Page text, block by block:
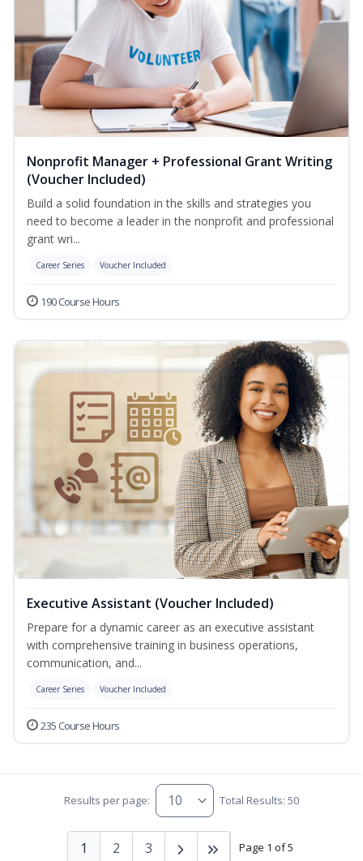
Nonprofit Manager + Professional Grant Writing
(Voucher Included)
Build a solid foundation in the skills and strategies you
need to become a leader in the nonprofit and professional
grant wri...
Career Series Voucher Included
190 Course Hours
Executive Assistant (Voucher Included)
Prepare for a dynamic career as an executive assistant
with comprehensive training in business operations,
communication, and...
Career Series Voucher Included
235 Course Hours
Results per page: Total Results: 50
Page 1 of 5
1 2 3